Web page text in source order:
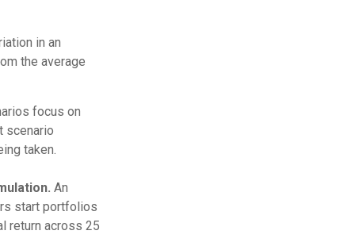
in an
the average
focus on
scenario
taken.
An
start portfolios
return across 25